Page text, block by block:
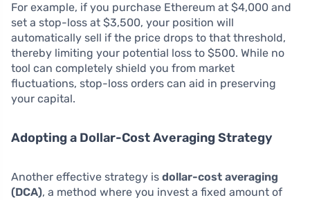
For example, if you purchase Ethereum at $4,000 and
set a stop-loss at $3,500, your position will
automatically sell if the price drops to that threshold,
thereby limiting your potential loss to $500. While no
tool can completely shield you from market
fluctuations, stop-loss orders can aid in preserving
your capital.
Adopting a Dollar-Cost Averaging Strategy
Another effective strategy is dollar-cost averaging
(DCA), a method where you invest a fixed amount of